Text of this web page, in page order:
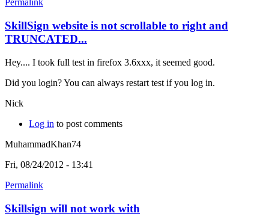
Permalink
SkillSign website is not scrollable to right and
TRUNCATED...
Hey.... I took full test in firefox 3.6xxx, it seemed good.
Did you login? You can always restart test if you log in.
Nick
Log in to post comments
MuhammadKhan74
Fri, 08/24/2012 - 13:41
Permalink
Skillsign will not work with